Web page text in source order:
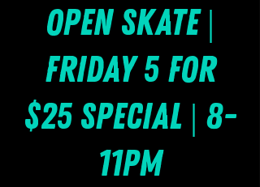
Open Skate |
Friday 5 for
$25 Special | 8-
11pm